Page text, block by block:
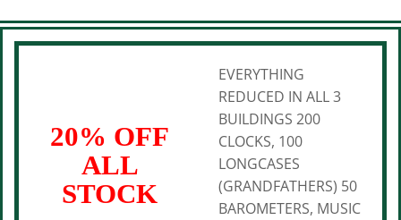
20% OFF
ALL
STOCK
EVERYTHING
REDUCED IN ALL 3
BUILDINGS 200
CLOCKS, 100
LONGCASES
(GRANDFATHERS) 50
BAROMETERS, MUSIC